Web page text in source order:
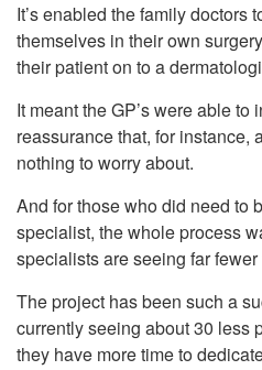
It’s enabled the family doctors
themselves in their own
their patient on to a
It meant the GP’s were able
reassurance that, for instance,
nothing to worry about.
And for those who did need to
specialist, the whole process
specialists are seeing far
The project has been such a
currently seeing about 30 less
they have more time to